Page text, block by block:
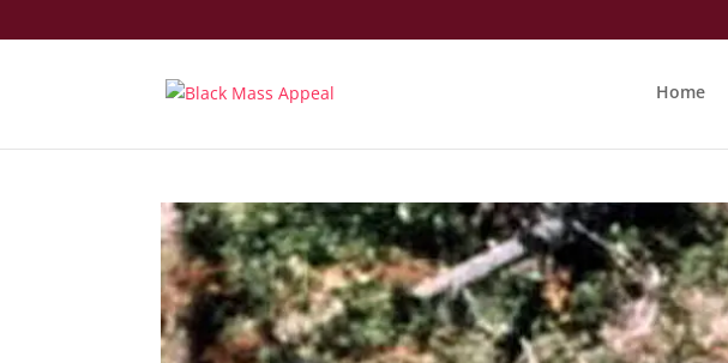
Home